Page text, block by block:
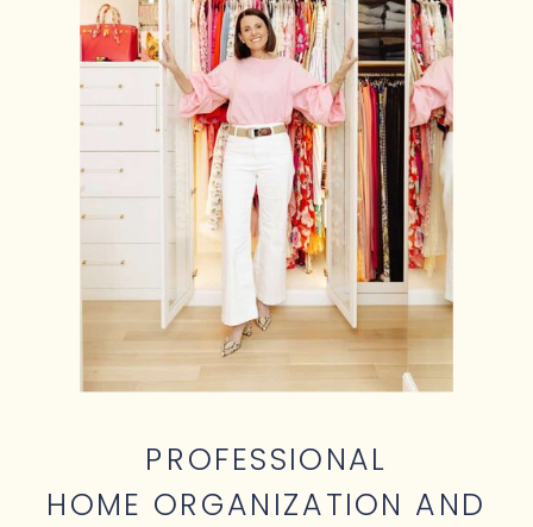
PROFESSIONAL
HOME ORGANIZATION AND